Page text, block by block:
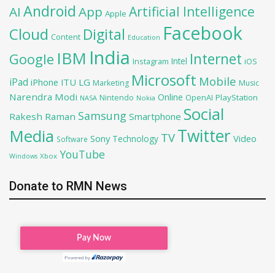
AI Android App Apple Artificial Intelligence
Cloud Content Digital Education Facebook
Google IBM India Instagram Intel Internet iOS
iPad iPhone ITU LG Marketing Microsoft Mobile Music
Narendra Modi NASA Nintendo Nokia Online OpenAI PlayStation
Rakesh Raman Samsung Smartphone Social
Media Software Sony Technology TV Twitter Video
Windows Xbox YouTube
Donate to RMN News